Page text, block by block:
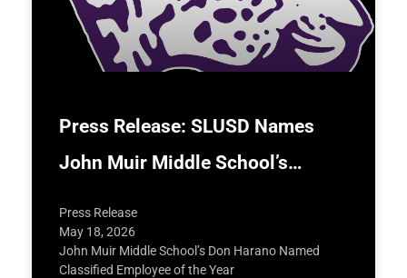
Press Release: SLUSD Names
John Muir Middle School’s…
Press Release
May 18, 2026
John Muir Middle School’s Don Harano Named
Classified Employee of the Year